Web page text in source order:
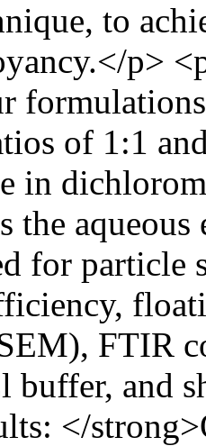
to
p>
of 1:1
in
the
for particle
FTIR
buffer, and
</